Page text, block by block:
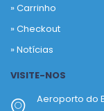
»Carrinho
»Checkout
»Notícias
VISITE-NOS
Aeroporto do